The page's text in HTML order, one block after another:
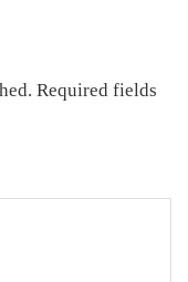
Required fields